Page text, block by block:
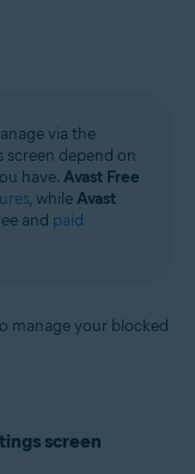
/ Professional /
via the
screen depend on
have. Avast Free
, whileAvast
and paid
manage your blocked
screen